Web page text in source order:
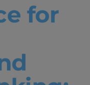
for